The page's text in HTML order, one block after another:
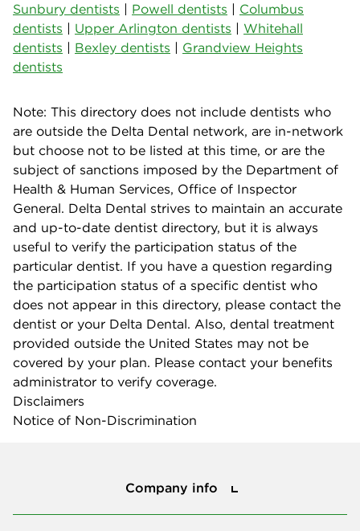
Sunbury dentists | Powell dentists | Columbus
dentists | Upper Arlington dentists | Whitehall
dentists | Bexley dentists | Grandview Heights
dentists
Note: This directory does not include dentists who
are outside the Delta Dental network, are in-network
but choose not to be listed at this time, or are the
subject of sanctions imposed by the Department of
Health & Human Services, Office of Inspector
General. Delta Dental strives to maintain an accurate
and up-to-date dentist directory, but it is always
useful to verify the participation status of the
particular dentist. If you have a question regarding
the participation status of a specific dentist who
does not appear in this directory, please contact the
dentist or your Delta Dental. Also, dental treatment
provided outside the United States may not be
covered by your plan. Please contact your benefits
administrator to verify coverage.
Disclaimers
Notice of Non-Discrimination
Company info